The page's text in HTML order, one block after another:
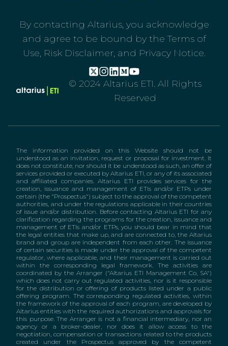
By contacting Altarius, you acknowledge
and agree to be bound by the Terms of
Use, Risk Disclaimer, and Privacy Notice.
© 2024 Altarius ETI. All Rights
Reserved
The information provided on this Website should not be
understood as an invitation, request or proposal for investment. It
does not constitute, nor should it be understood as such, an offer of
services provided or executed by Altarius ETI, or any of its associated
and affiliated companies. Altarius ETI provides services for the
creation, issuance and management of ETIs and/or ETPs under
certain (the "Prospectus") subject to the approval of the competent
authorities, and under the regulations applicable in their countries
of issue and/or distribution. Before contacting Altarius ETI for any
clarification regarding the programs for the creation, issuance and
management of ETIs and/or ETPs, you should bear in mind that
the legal entities that make up, and are connected to, the Altarius
brand and group are independent from each other. The issuance
of certain securities is made under the approval of the competent
regulator, where applicable, and their management is carried out
within the corresponding legal framework. The activities are
coordinated by the Arranger ("Altarius ETI Management Co, SA")
which does not carry out regulated activities, nor is it responsible
for the distribution or offering of products listed under a public
offering program. The corresponding regulated activities, within
the framework of the approval of each program, are developed by
Altarius entities with the required authorizations and approvals for
this purpose. The Arranger is not a financial intermediary, nor an
agency or a broker-dealer, nor does it allow access to the
negotiation, compensation or transactions related to the products
created under the Prospectus approved by the competent